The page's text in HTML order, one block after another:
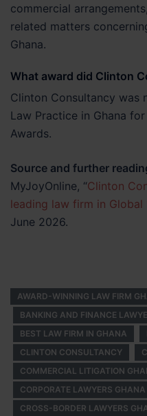
commercial
related matters
Ghana.
What award did Clinton
Clinton Consultancy was
Law Practice in Ghana
Awards.
Source and further
MyJoyOnline, “Clinton
leading law firm in Global
June 2026.
AWARD-WINNING LAW FIRM
BANKING AND FINANCE
BEST LAW FIRM IN GHANA
CLINTON CONSULTANCY
COMMERCIAL LITIGATION
CORPORATE LAWYERS GHANA
CROSS-BORDER LAWYERS